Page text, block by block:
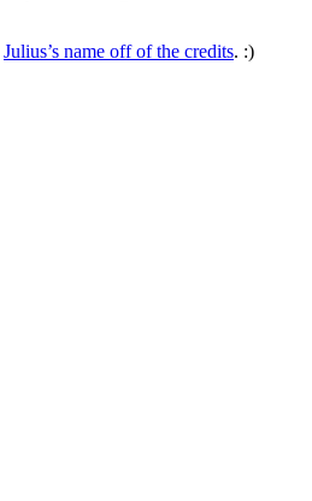
Julius’s name off of the credits. :)